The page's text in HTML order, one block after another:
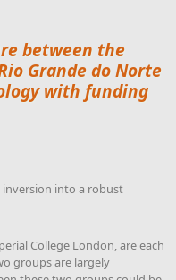
between the
Grande do Norte
with funding
into a robust
College London, are each
groups are largely